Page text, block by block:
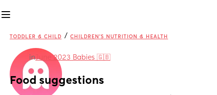
TODDLER & CHILD / CHILDREN'S NUTRITION & HEALTH
inJune 2023 Babies 🇬🇧
Food suggestions